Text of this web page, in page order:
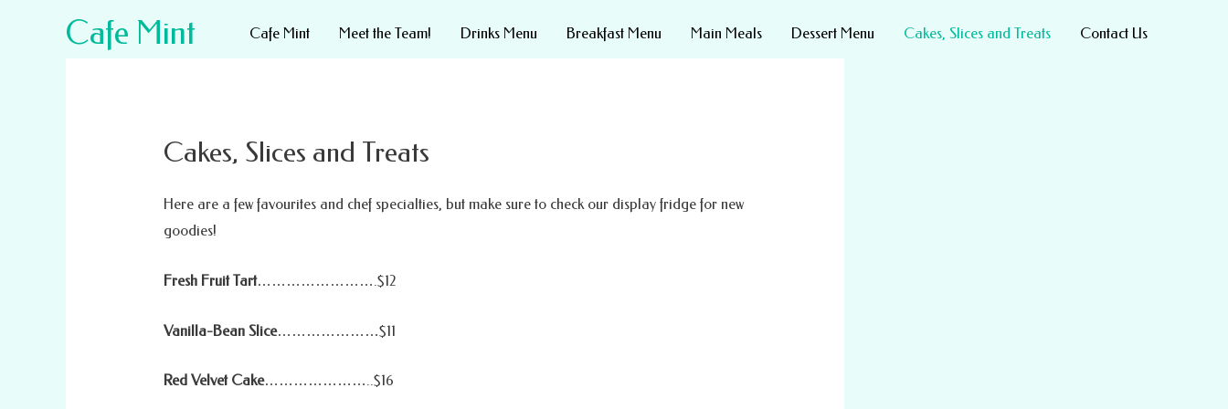
Cafe Mint Cafe Mint Meet the Team! Drinks Menu Breakfast Menu Main Meals Dessert Menu Cakes, Slices and Treats Contact Us
Cakes, Slices and Treats
Here are a few favourites and chef specialties, but make sure to check our display fridge for new
goodies!
Fresh Fruit Tart…………………….$12
Vanilla-Bean Slice…………………$11
Red Velvet Cake…………………..$16